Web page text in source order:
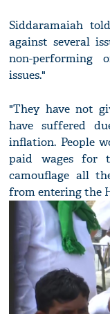
Siddaramaiah
against several
non-performing
issues."
"They have not
have suffered
inflation. People
paid wages for
camouflage all
from entering the